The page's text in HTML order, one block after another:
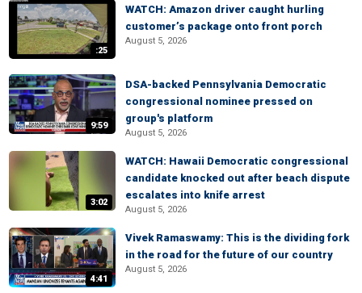
:25
WATCH: Amazon driver caught hurling
customer’s package onto front porch
August 5, 2026
9:59
DSA-backed Pennsylvania Democratic
congressional nominee pressed on
group's platform
August 5, 2026
3:02
WATCH: Hawaii Democratic congressional
candidate knocked out after beach dispute
escalates into knife arrest
August 5, 2026
4:41
Vivek Ramaswamy: This is the dividing fork
in the road for the future of our country
August 5, 2026